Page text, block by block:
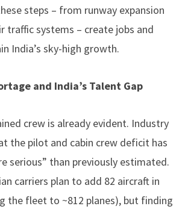
steps – from runway expansion
traffic systems – create jobs and
India’s sky-high growth.
and India’s Talent Gap
crew is already evident. Industry
the pilot and cabin crew deficit has
serious” than previously estimated.
carriers plan to add 82 aircraft in
the fleet to ~812 planes), but finding